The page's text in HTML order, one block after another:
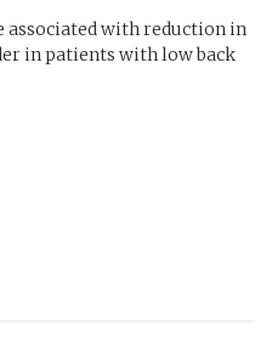
associated with reduction in
in patients with low back